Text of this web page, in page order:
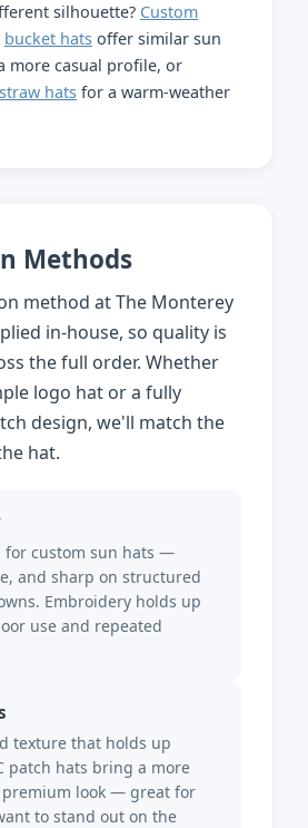
silhouette? Custom
bucket hats offer similar sun
more casual profile, or
hats for a warm-weather
Methods
method at The Monterey
in-house, so quality is
the full order. Whether
logo hat or a fully
design, we'll match the
hat.
for custom sun hats —
and sharp on structured
Embroidery holds up
use and repeated
texture that holds up
patch hats bring a more
look — great for
to stand out on the